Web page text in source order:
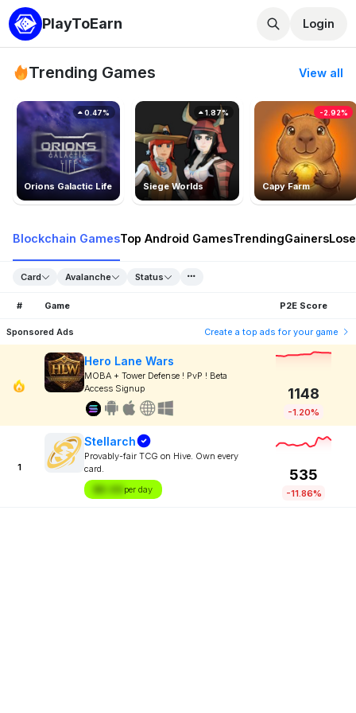
PlayToEarn Login
Trending Games View all
Orions Galactic Life
0.47%
Siege Worlds
1.87%
Capy Farm
-2.92%
Blockchain GamesTop Android GamesTrendingGainers
Card Avalanche Status
# Game P2E Score
Sponsored Ads Create a top ads for your game
Hero Lane Wars
MOBA + Tower Defense ! PvP ! Beta
Access Signup
1148
-1.20%
1
Stellarch
Provably-fair TCG on Hive. Own every
card.
$X.XX per day
535
-11.86%